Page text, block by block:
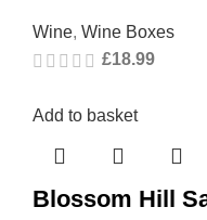
Wine, Wine Boxes
£18.99
Add to basket
Blossom Hill